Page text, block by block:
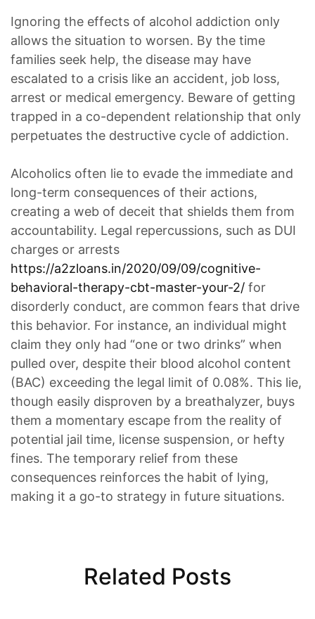
Ignoring the effects of alcohol addiction only
allows the situation to worsen. By the time
families seek help, the disease may have
escalated to a crisis like an accident, job loss,
arrest or medical emergency. Beware of getting
trapped in a co-dependent relationship that only
perpetuates the destructive cycle of addiction.
Alcoholics often lie to evade the immediate and
long-term consequences of their actions,
creating a web of deceit that shields them from
accountability. Legal repercussions, such as DUI
charges or arrests
https://a2zloans.in/2020/09/09/cognitive-
behavioral-therapy-cbt-master-your-2/ for
disorderly conduct, are common fears that drive
this behavior. For instance, an individual might
claim they only had “one or two drinks” when
pulled over, despite their blood alcohol content
(BAC) exceeding the legal limit of 0.08%. This lie,
though easily disproven by a breathalyzer, buys
them a momentary escape from the reality of
potential jail time, license suspension, or hefty
fines. The temporary relief from these
consequences reinforces the habit of lying,
making it a go-to strategy in future situations.
Related Posts